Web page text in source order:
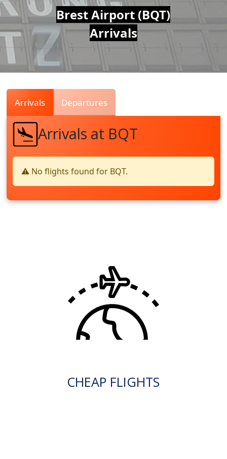
Air
Traffic
Live
Brest Airport (BQT)
Arrivals
Arrivals Departures
Arrivals at BQT
⚠️ No flights found for BQT.
CHEAP FLIGHTS